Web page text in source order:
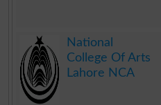
National
College Of Arts
Lahore NCA